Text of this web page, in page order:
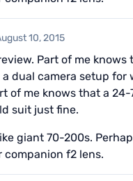
10, 2015
Part of me knows
dual camera setup for
of me knows that a 24-
suit just fine.
giant 70-200s.
companion f2 lens.